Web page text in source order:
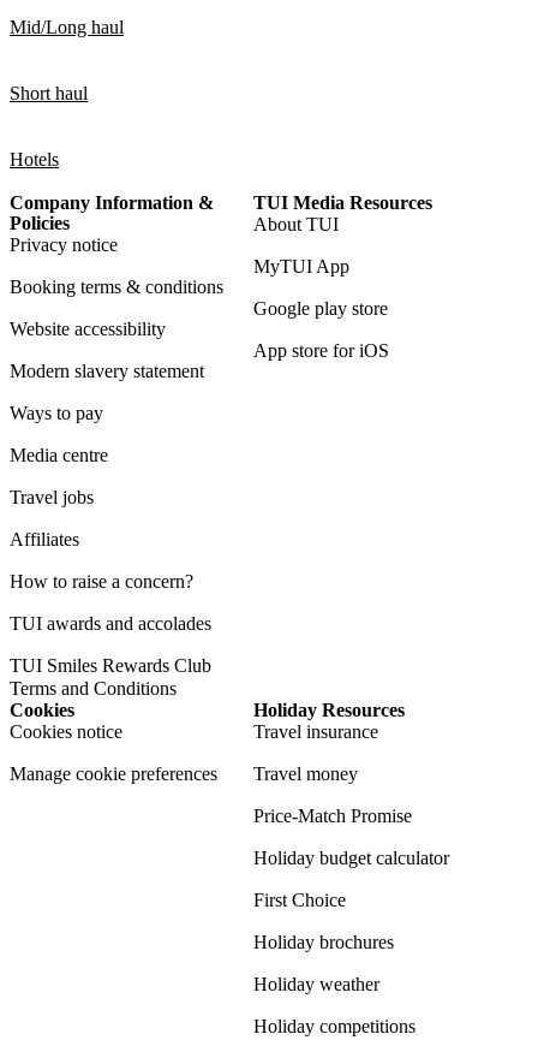
Mid/Long haul
Short haul
Hotels
Company Information &
Policies
Privacy notice
Booking terms & conditions
Website accessibility
Modern slavery statement
Ways to pay
Media centre
Travel jobs
Affiliates
How to raise a concern?
TUI awards and accolades
TUI Smiles Rewards Club
Terms and Conditions
TUI Media Resources
About TUI
MyTUI App
Google play store
App store for iOS
Cookies
Cookies notice
Manage cookie preferences
Holiday Resources
Travel insurance
Travel money
Price-Match Promise
Holiday budget calculator
First Choice
Holiday brochures
Holiday weather
Holiday competitions